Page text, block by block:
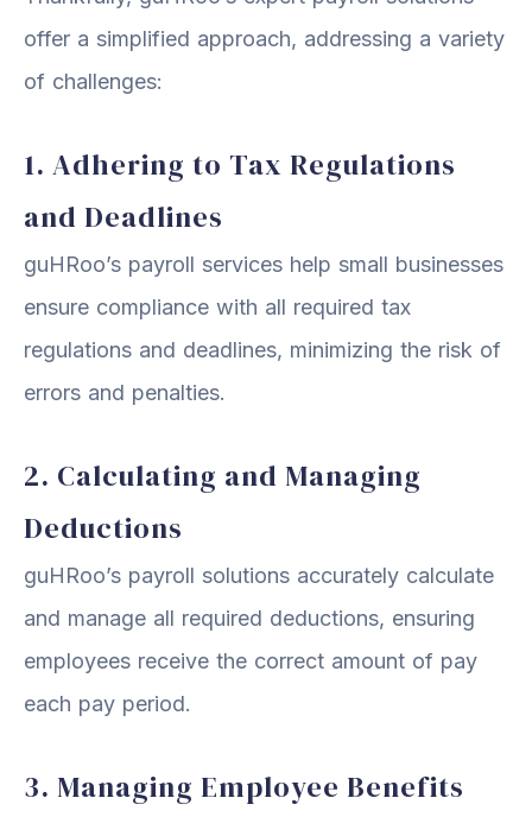
offer a simplified approach, addressing a variety
of challenges:
1. Adhering to Tax Regulations
and Deadlines
guHRoo’s payroll services help small businesses
ensure compliance with all required tax
regulations and deadlines, minimizing the risk of
errors and penalties.
2. Calculating and Managing
Deductions
guHRoo’s payroll solutions accurately calculate
and manage all required deductions, ensuring
employees receive the correct amount of pay
each pay period.
3. Managing Employee Benefits